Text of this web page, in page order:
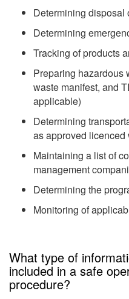
Determining disposal
Determining
Tracking of products
Preparing hazardous
waste manifest, and
applicable)
Determining
as approved licenced
Maintaining a list of
management
Determining the
Monitoring of
What type of
included in a safe
procedure?